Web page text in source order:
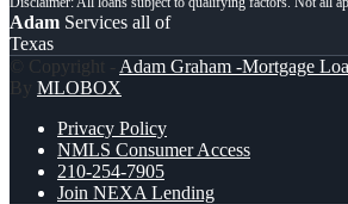
Adam Services all of
Texas
© Copyright - Adam Graham -Mortgage
By MLOBOX
Privacy Policy
NMLS Consumer Access
210-254-7905
Join NEXA Lending